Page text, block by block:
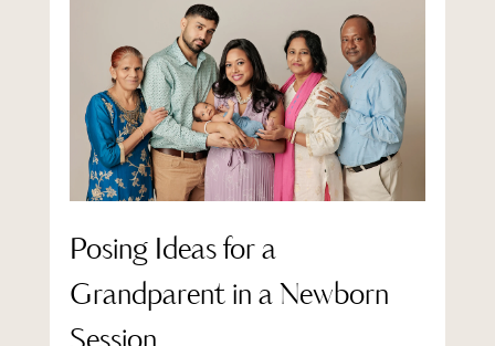
Posing Ideas for a
Grandparent in a Newborn